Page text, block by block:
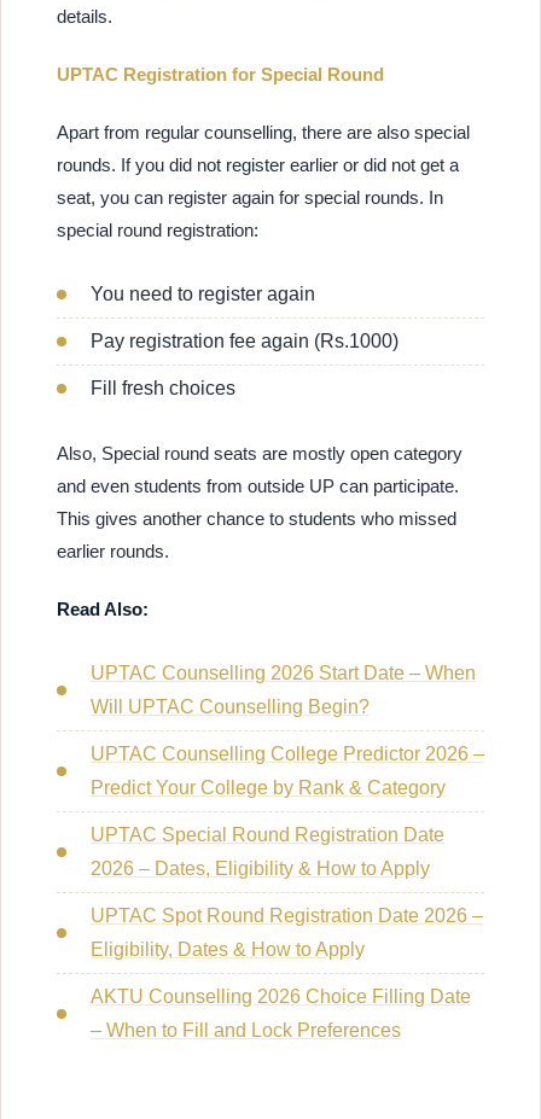
details.
UPTAC Registration for Special Round
Apart from regular counselling, there are also special
rounds. If you did not register earlier or did not get a
seat, you can register again for special rounds. In
special round registration:
You need to register again
Pay registration fee again (Rs.1000)
Fill fresh choices
Also, Special round seats are mostly open category
and even students from outside UP can participate.
This gives another chance to students who missed
earlier rounds.
Read Also:
UPTAC Counselling 2026 Start Date – When
Will UPTAC Counselling Begin?
UPTAC Counselling College Predictor 2026 –
Predict Your College by Rank & Category
UPTAC Special Round Registration Date
2026 – Dates, Eligibility & How to Apply
UPTAC Spot Round Registration Date 2026 –
Eligibility, Dates & How to Apply
AKTU Counselling 2026 Choice Filling Date
– When to Fill and Lock Preferences